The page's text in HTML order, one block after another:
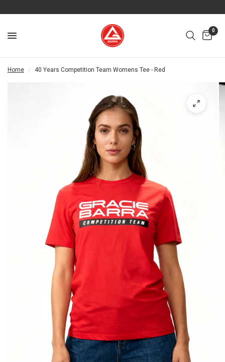
0
Home / 40 Years Competition Team Womens Tee - Red